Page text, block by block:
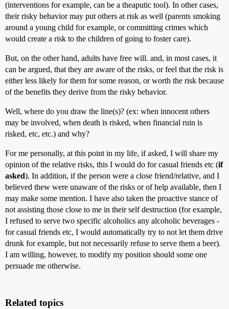
(interventions for example, can be a theaputic tool). In other cases,
their risky behavior may put others at risk as well (parents smoking
around a young child for example, or committing crimes which
would create a risk to the children of going to foster care).
But, on the other hand, adults have free will. and, in most cases, it
can be argued, that they are aware of the risks, or feel that the risk is
either less likely for them for some reason, or worth the risk because
of the benefits they derive from the risky behavior.
Well, where do you draw the line(s)? (ex: when innocent others
may be involved, when death is risked, when financial ruin is
risked, etc, etc.) and why?
For me personally, at this point in my life, if asked, I will share my
opinion of the relative risks, this I would do for casual friends etc (if
asked). In addition, if the person were a close friend/relative, and I
believed thew were unaware of the risks or of help available, then I
may make some mention. I have also taken the proactive stance of
not assisting those close to me in their self destruction (for example,
I refused to serve two specific alcoholics any alcoholic beverages -
for casual friends etc, I would automatically try to not let them drive
drunk for example, but not necessarily refuse to serve them a beer).
I am willing, however, to modify my position should some one
persuade me otherwise.
Related topics